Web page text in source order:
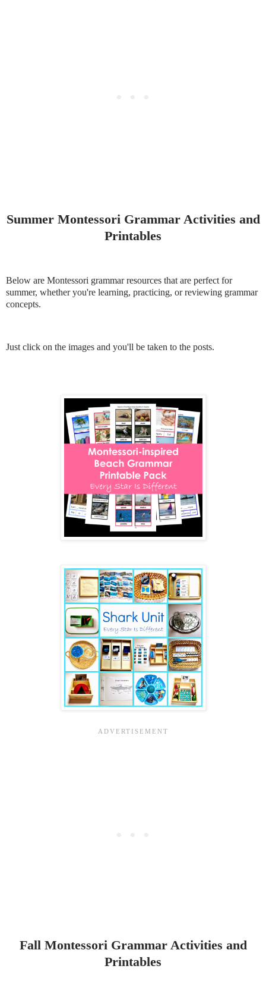
Summer Montessori Grammar Activities and
Printables
Below are Montessori grammar resources that are perfect for
summer, whether you're learning, practicing, or reviewing grammar
concepts.
Just click on the images and you'll be taken to the posts.
Fall Montessori Grammar Activities and
Printables